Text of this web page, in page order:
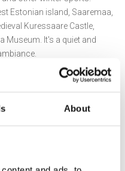
About
Estonian island, Saaremaa,
Kuressaare Castle,
Museum. It's a quiet and